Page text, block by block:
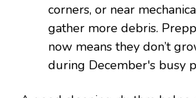
corners, or near
gather more debris.
now means they don’t
during December's busy